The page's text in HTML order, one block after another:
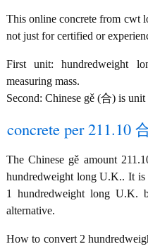
This online concrete from cwt
not just for certified or
First unit: hundredweight
measuring mass.
Second: Chinese gě (合) is
concrete per 211.10
The Chinese gě amount
hundredweight long U.K.. It
1 hundredweight long U.K.
alternative.
How to convert 2